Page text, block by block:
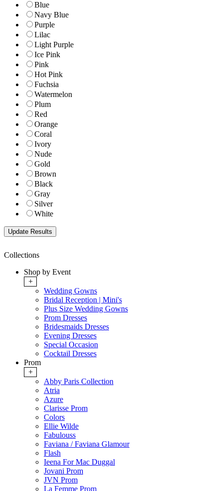
Blue
Navy Blue
Purple
Lilac
Light Purple
Ice Pink
Pink
Hot Pink
Fuchsia
Watermelon
Plum
Red
Orange
Coral
Ivory
Nude
Gold
Brown
Black
Gray
Silver
White
Collections
Shop by Event
+
Wedding Gowns
Bridal Reception | Mini's
Plus Size Wedding Gowns
Prom Dresses
Bridesmaids Dresses
Evening Dresses
Special Occasion
Cocktail Dresses
Prom
+
Abby Paris Collection
Atria
Azure
Clarisse Prom
Colors
Ellie Wilde
Fabulouss
Faviana / Faviana Glamour
Flash
Ieena For Mac Duggal
Jovani Prom
JVN Prom
La Femme Prom